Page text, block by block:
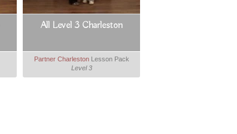
All Level 3 Charleston
Partner CharlestonLesson Pack
Level 3